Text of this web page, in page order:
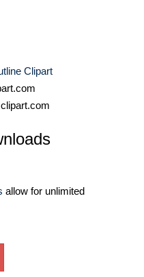
Clipart
allow for unlimited